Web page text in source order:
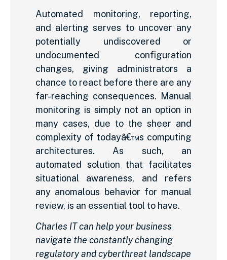
Automated monitoring, reporting,
and alerting serves to uncover any
potentially undiscovered or
undocumented configuration
changes, giving administrators a
chance to react before there are any
far-reaching consequences. Manual
monitoring is simply not an option in
many cases, due to the sheer and
complexity of todayâ€™s computing
architectures. As such, an
automated solution that facilitates
situational awareness, and refers
any anomalous behavior for manual
review, is an essential tool to have.
Charles IT can help your business
navigate the constantly changing
regulatory and cyberthreat landscape